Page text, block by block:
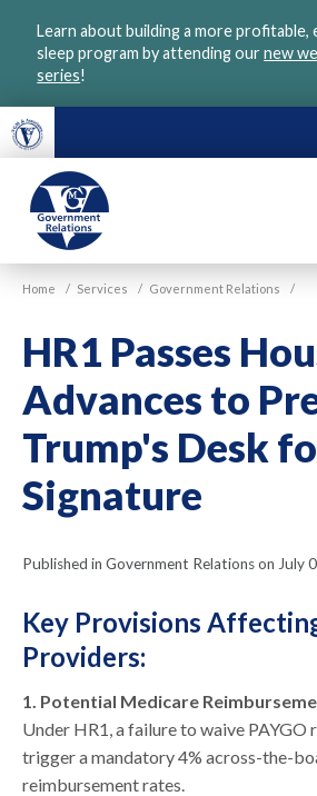
Learn about building a more profitable,
sleep program by attending ournew
series!
VGM
Government
Home / Services / Government Relations /
HR1 Passes
Advances to
Trump's Desk
Signature
Published in Government Relations on July
Key Provisions
Providers:
1. Potential Medicare
Under HR1, a failure to waive PAYGO
trigger a mandatory 4% across-the-
reimbursement rates.